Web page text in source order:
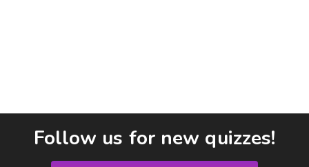
Follow us for new quizzes!